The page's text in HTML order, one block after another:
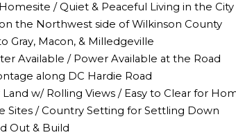
/ Quiet & Peaceful Living in the
the Northwest side of Wilkinson County
Gray, Macon, & Milledgeville
Available / Power Available at the Road
along DC Hardie Road
w/ Rolling Views / Easy to Clear for
Sites / Country Setting for Settling Down
Out & Build